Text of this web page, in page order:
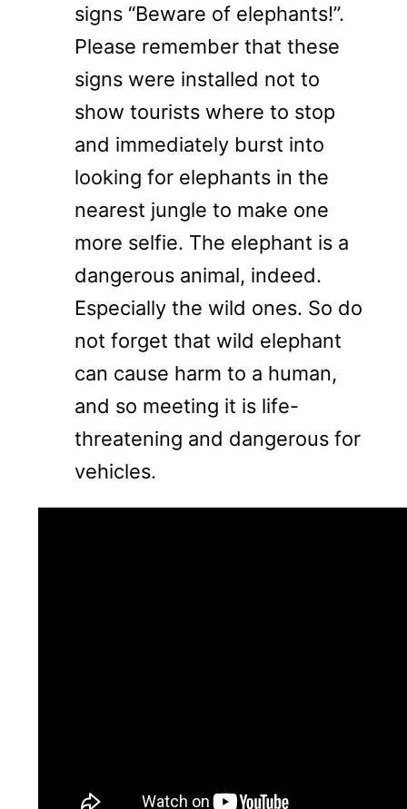
signs “Beware of elephants!”.
Please remember that these
signs were installed not to
show tourists where to stop
and immediately burst into
looking for elephants in the
nearest jungle to make one
more selfie. The elephant is a
dangerous animal, indeed.
Especially the wild ones. So do
not forget that wild elephant
can cause harm to a human,
and so meeting it is life-
threatening and dangerous for
vehicles.